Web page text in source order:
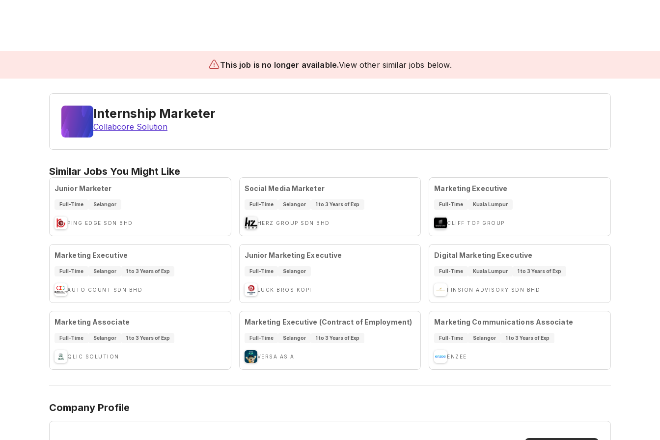
This job is no longer available.View other similar jobs below.
Internship Marketer
Collabcore Solution
Similar Jobs You Might Like
Junior Marketer
Full-Time Selangor
PING EDGE SDN BHD
Social Media Marketer
Full-Time Selangor 1 to 3 Years of Exp
HERZ GROUP SDN BHD
Marketing Executive
Full-Time Kuala Lumpur
CLIFF TOP GROUP
Marketing Executive
Full-Time Selangor 1 to 3 Years of Exp
AUTO COUNT SDN BHD
Junior Marketing Executive
Full-Time Selangor
LUCK BROS KOPI
Digital Marketing Executive
Full-Time Kuala Lumpur 1 to 3 Years of Exp
FINSION ADVISORY SDN BHD
Marketing Associate
Full-Time Selangor 1 to 3 Years of Exp
QLIC SOLUTION
Marketing Executive (Contract of Employment)
Full-Time Selangor 1 to 3 Years of Exp
VERSA ASIA
Marketing Communications Associate
Full-Time Selangor 1 to 3 Years of Exp
ENZEE
Company Profile